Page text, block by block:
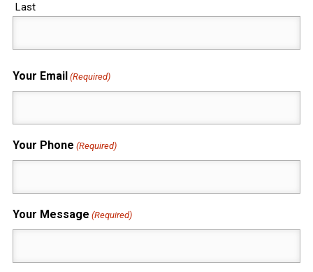
Last
Your Email (Required)
Your Phone (Required)
Your Message (Required)